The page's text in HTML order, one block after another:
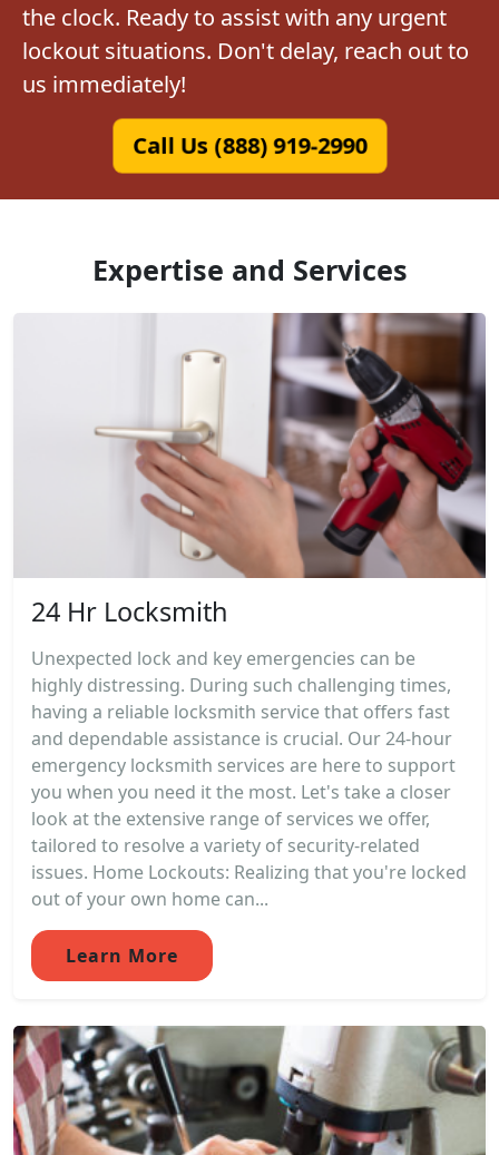
the clock. Ready to assist with any urgent
lockout situations. Don't delay, reach out to
us immediately!
Call Us (888) 919-2990
Expertise and Services
24 Hr Locksmith
Unexpected lock and key emergencies can be
highly distressing. During such challenging times,
having a reliable locksmith service that offers fast
and dependable assistance is crucial. Our 24-hour
emergency locksmith services are here to support
you when you need it the most. Let's take a closer
look at the extensive range of services we offer,
tailored to resolve a variety of security-related
issues. Home Lockouts: Realizing that you're locked
out of your own home can...
Learn More